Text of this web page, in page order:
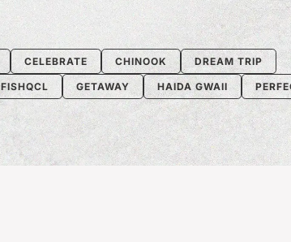
CELEBRATE CHINOOK DREAM TRIP
FISHQCL GETAWAY HAIDA GWAII